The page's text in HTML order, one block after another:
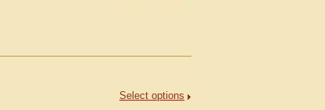
Select options